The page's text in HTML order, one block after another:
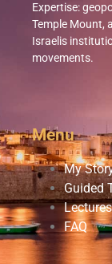
Expertise:
Temple Mount,
Israelis
movements.
Menu
My
Guided
Lectures
FAQ